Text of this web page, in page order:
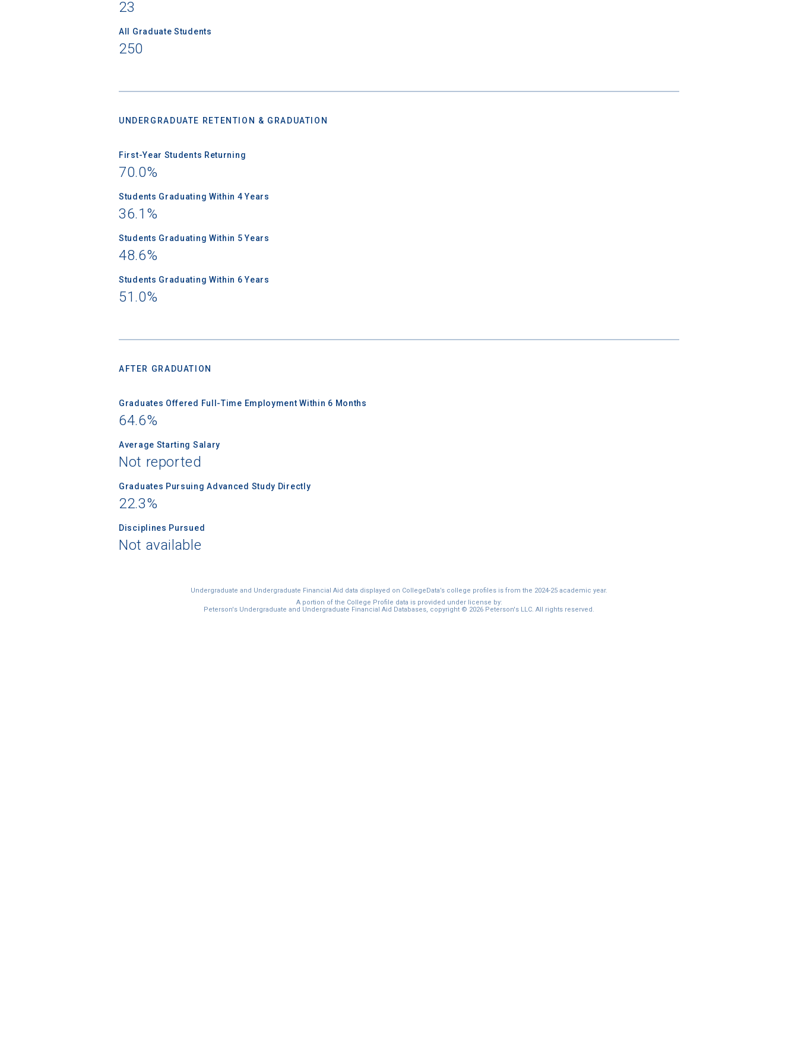
23
All Graduate Students
250
UNDERGRADUATE RETENTION & GRADUATION
First-Year Students Returning
70.0%
Students Graduating Within 4 Years
36.1%
Students Graduating Within 5 Years
48.6%
Students Graduating Within 6 Years
51.0%
AFTER GRADUATION
Graduates Offered Full-Time Employment Within 6 Months
64.6%
Average Starting Salary
Not reported
Graduates Pursuing Advanced Study Directly
22.3%
Disciplines Pursued
Not available
Undergraduate and Undergraduate Financial Aid data displayed on CollegeData’s college profiles is from the 2024-25 academic year.
A portion of the College Profile data is provided under license by:
Peterson's Undergraduate and Undergraduate Financial Aid Databases, copyright © 2026 Peterson's LLC. All rights reserved.